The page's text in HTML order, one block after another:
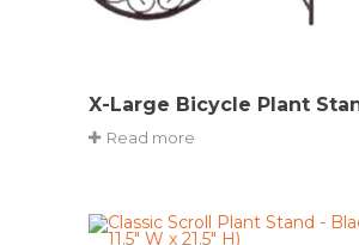
X-Large Bicycle Plant
Read more